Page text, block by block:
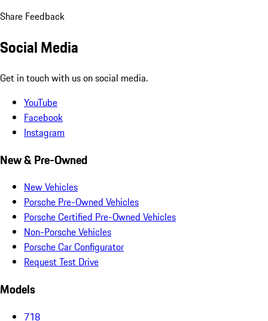
Share Feedback
Social Media
Get in touch with us on social media.
YouTube
Facebook
Instagram
New & Pre-Owned
New Vehicles
Porsche Pre-Owned Vehicles
Porsche Certified Pre-Owned Vehicles
Non-Porsche Vehicles
Porsche Car Configurator
Request Test Drive
Models
718